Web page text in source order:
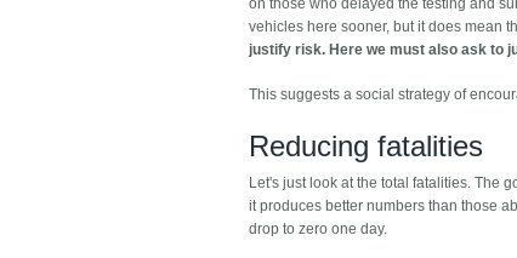
on those who delayed the testing and
vehicles here sooner, but it does mean
justify risk. Here we must also ask to
This suggests a social strategy of
Reducing fatalities
Let's just look at the total fatalities. The
it produces better numbers than those
drop to zero one day.